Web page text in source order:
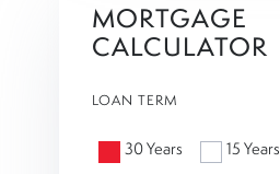
MORTGAGE
CALCULATOR
LOAN TERM
30 Years 15 Years